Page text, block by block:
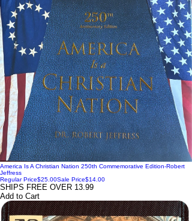
America Is A Christian Nation 250th Commemorative Edition-Robert
Jeffress
Regular Price$25.00Sale Price$14.00
SHIPS FREE OVER 13.99
Add to Cart